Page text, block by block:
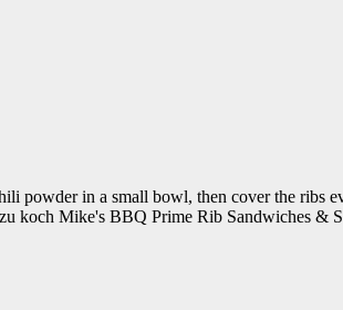
powder in a small bowl, then cover the ribs
koch Mike's BBQ Prime Rib Sandwiches &